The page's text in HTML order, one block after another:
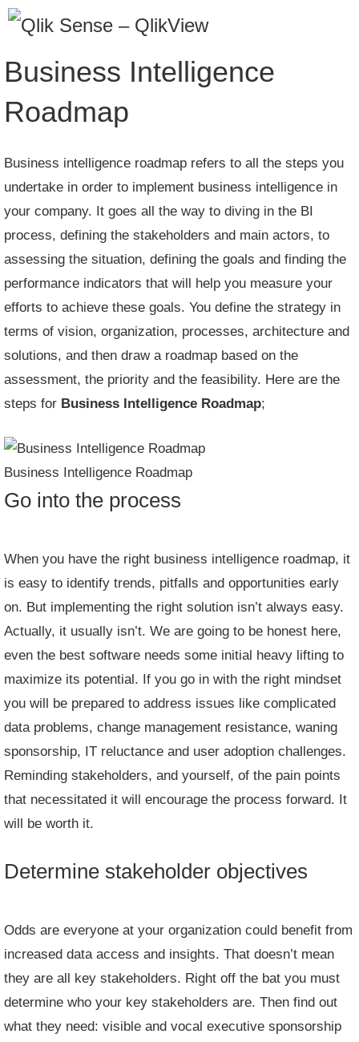
Skip
content
Business Intelligence
Roadmap
Business intelligence roadmap refers to all the steps you
undertake in order to implement business intelligence in
your company. It goes all the way to diving in the BI
process, defining the stakeholders and main actors, to
assessing the situation, defining the goals and finding the
performance indicators that will help you measure your
efforts to achieve these goals. You define the strategy in
terms of vision, organization, processes, architecture and
solutions, and then draw a roadmap based on the
assessment, the priority and the feasibility. Here are the
steps for Business Intelligence Roadmap;
Business Intelligence Roadmap
Go into the process
When you have the right business intelligence roadmap, it
is easy to identify trends, pitfalls and opportunities early
on. But implementing the right solution isn’t always easy.
Actually, it usually isn’t. We are going to be honest here,
even the best software needs some initial heavy lifting to
maximize its potential. If you go in with the right mindset
you will be prepared to address issues like complicated
data problems, change management resistance, waning
sponsorship, IT reluctance and user adoption challenges.
Reminding stakeholders, and yourself, of the pain points
that necessitated it will encourage the process forward. It
will be worth it.
Determine stakeholder objectives
Odds are everyone at your organization could benefit from
increased data access and insights. That doesn’t mean
they are all key stakeholders. Right off the bat you must
determine who your key stakeholders are. Then find out
what they need: visible and vocal executive sponsorship